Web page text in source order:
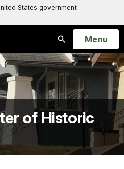
States government
Search
Open
Menu
of Historic